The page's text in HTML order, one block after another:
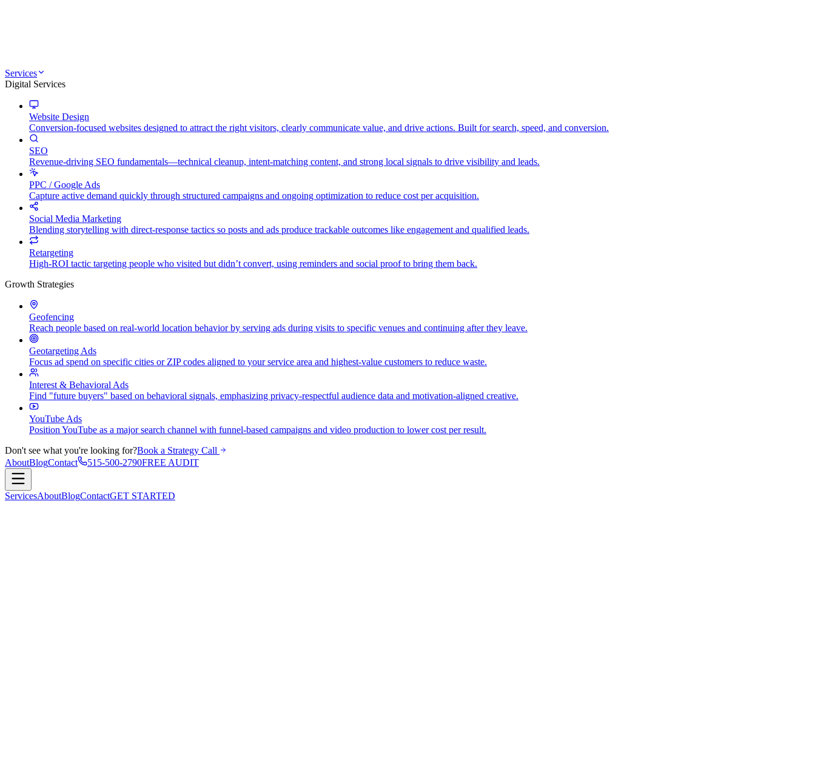
Services
Digital Services
Website Design
Conversion-focused websites designed to attract the right visitors, clearly communicate value, and drive actions. Built for search, speed, and conversion.
SEO
Revenue-driving SEO fundamentals—technical cleanup, intent-matching content, and strong local signals to drive visibility and leads.
PPC / Google Ads
Capture active demand quickly through structured campaigns and ongoing optimization to reduce cost per acquisition.
Social Media Marketing
Blending storytelling with direct-response tactics so posts and ads produce trackable outcomes like engagement and qualified leads.
Retargeting
High-ROI tactic targeting people who visited but didn’t convert, using reminders and social proof to bring them back.
Growth Strategies
Geofencing
Reach people based on real-world location behavior by serving ads during visits to specific venues and continuing after they leave.
Geotargeting Ads
Focus ad spend on specific cities or ZIP codes aligned to your service area and highest-value customers to reduce waste.
Interest & Behavioral Ads
Find "future buyers" based on behavioral signals, emphasizing privacy-respectful audience data and motivation-aligned creative.
YouTube Ads
Position YouTube as a major search channel with funnel-based campaigns and video production to lower cost per result.
Don't see what you're looking for?Book a Strategy Call
AboutBlogContact 515-500-2790FREE AUDIT
ServicesAboutBlogContactGET STARTED